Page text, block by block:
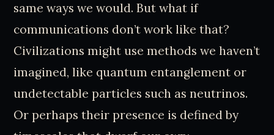
same ways we would. But what if
communications don’t work like that?
Civilizations might use methods we haven’t
imagined, like quantum entanglement or
undetectable particles such as neutrinos.
Or perhaps their presence is defined by